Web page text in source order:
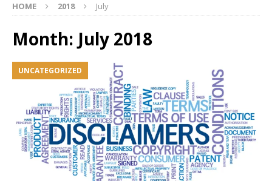
HOME 2018 July
Month: July 2018
UNCATEGORIZED